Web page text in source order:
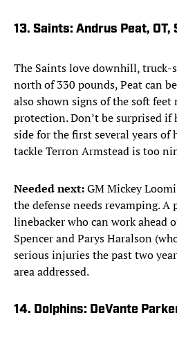
13. Saints: Andrus Peat, OT,
The Saints love downhill, truck-
north of 330 pounds, Peat can
also shown signs of the soft feet
protection. Don’t be surprised if
side for the first several years of
tackle Terron Armstead is too
Needed next:GM Mickey
the defense needs revamping. A
linebacker who can work ahead
Spencer and Parys Haralson
serious injuries the past two
area addressed.
14. Dolphins: DeVante